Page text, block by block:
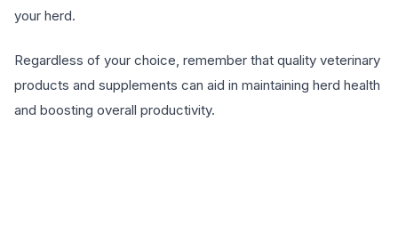
your herd.
Regardless of your choice, remember that quality veterinary
products and supplements can aid in maintaining herd health
and boosting overall productivity.